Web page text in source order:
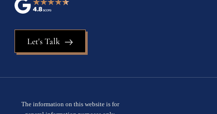
Let's Talk
The information on this website is for